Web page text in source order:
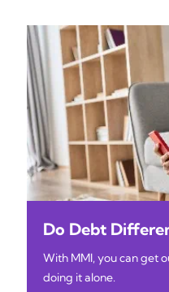
Do Debt
With MMI, you can get
doing it alone.